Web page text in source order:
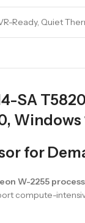
Ready, Quiet
SA
Windows
for
W-2255
compute-